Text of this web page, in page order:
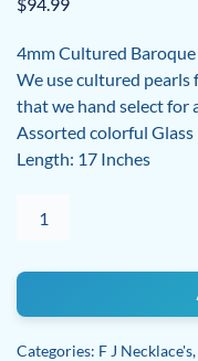
4mm Cultured
We use cultured pearls
that we hand select for
Assorted colorful Glass
Length: 17 Inches
CHOKER
FLOWER
BEADS
Categories: F J Necklace's,